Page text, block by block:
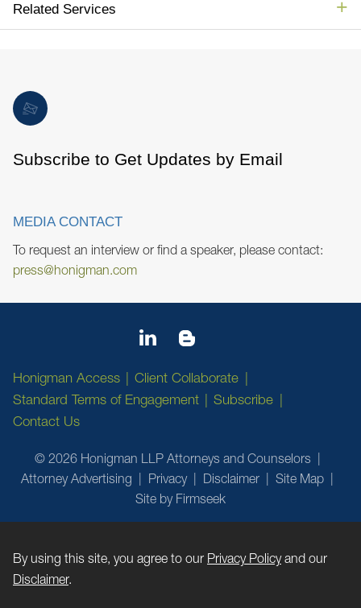
Related Services
Subscribe to Get Updates by Email
MEDIA CONTACT
To request an interview or find a speaker, please contact:
press@honigman.com
Honigman Access
Client Collaborate
Standard Terms of Engagement
Subscribe
Contact Us
© 2026 Honigman LLP Attorneys and Counselors
Attorney Advertising
Privacy Disclaimer
Site Map
Site by Firmseek
By using this site, you agree to our Privacy Policyand our
Disclaimer.